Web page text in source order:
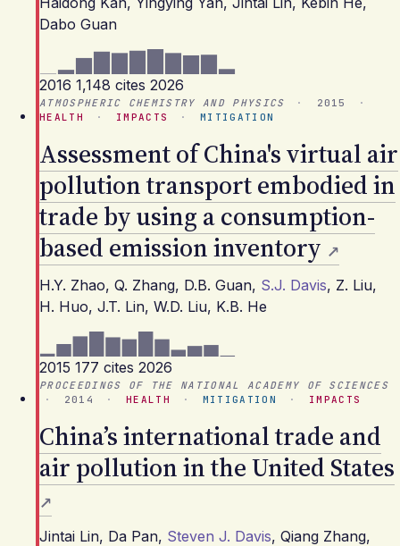
Dabo Guan
2016 1,148 cites 2026
ATMOSPHERIC CHEMISTRY AND PHYSICS · 2015
·
HEALTH
· IMPACTS · MITIGATION
Assessment of China's virtual air
pollution transport embodied in
trade by using a consumption-
based emission inventory
H.Y. Zhao, Q. Zhang, D.B. Guan, S.J. Davis, Z. Liu,
H. Huo, J.T. Lin, W.D. Liu, K.B. He
2015 177 cites 2026
PROCEEDINGS OF THE NATIONAL ACADEMY OF SCIENCES
·
2014 · HEALTH · MITIGATION · IMPACTS
China’s international trade and
air pollution in the United States
Jintai Lin, Da Pan, Steven J. Davis, Qiang Zhang,